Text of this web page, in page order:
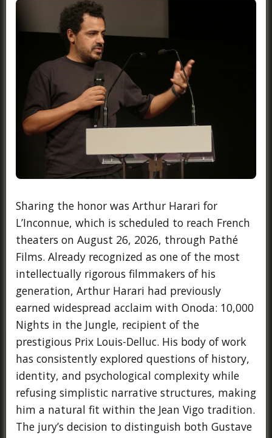
Sharing the honor was Arthur Harari for
L’Inconnue, which is scheduled to reach French
theaters on August 26, 2026, through Pathé
Films. Already recognized as one of the most
intellectually rigorous filmmakers of his
generation, Arthur Harari had previously
earned widespread acclaim with Onoda: 10,000
Nights in the Jungle, recipient of the
prestigious Prix Louis-Delluc. His body of work
has consistently explored questions of history,
identity, and psychological complexity while
refusing simplistic narrative structures, making
him a natural fit within the Jean Vigo tradition.
The jury’s decision to distinguish both Gustave